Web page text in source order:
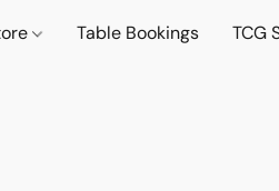
Table Bookings TCG